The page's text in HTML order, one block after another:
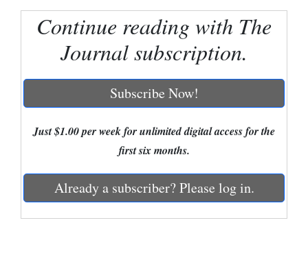
Mancos
New
Mexico
Continue reading with The
Journal subscription.
Subscribe Now!
Just $1.00 per week for unlimited digital access for the
first six months.
Already a subscriber? Please log in.